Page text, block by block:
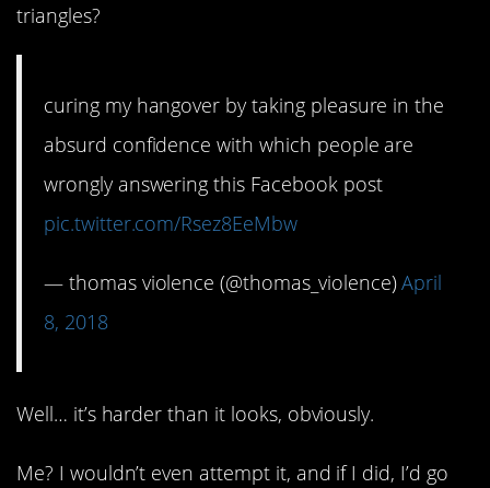
triangles?
curing my hangover by taking pleasure in the
absurd confidence with which people are
wrongly answering this Facebook post
pic.twitter.com/Rsez8EeMbw
— thomas violence (@thomas_violence)April
8, 2018
Well… it’s harder than it looks, obviously.
Me? I wouldn’t even attempt it, and if I did, I’d go